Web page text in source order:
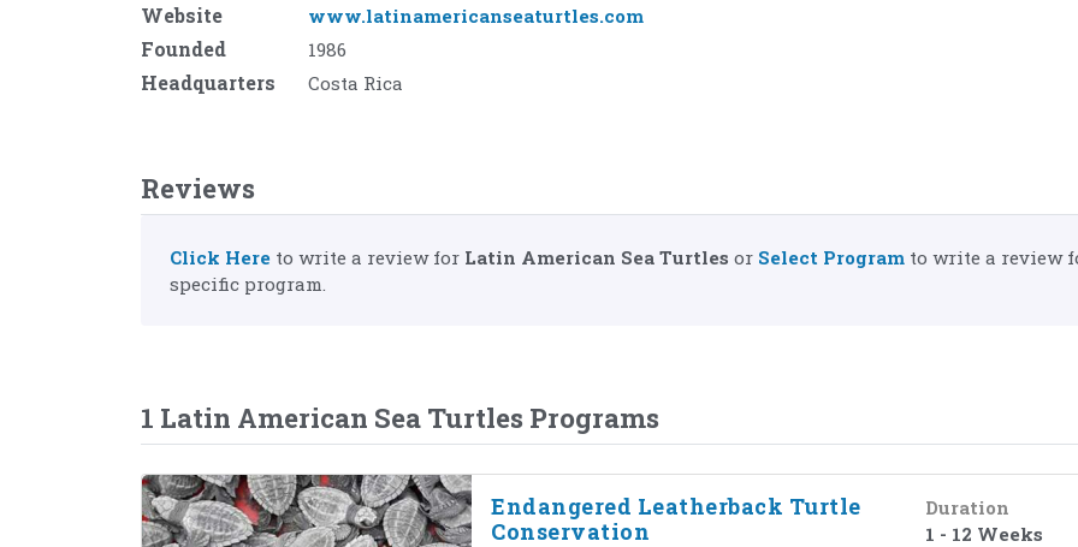
Website www.latinamericanseaturtles.com
Founded 1986
Headquarters Costa Rica
Reviews
Click Here to write a review for Latin American Sea Turtles or Select Program to write a review
specific program.
1 Latin American Sea Turtles Programs
Endangered Leatherback Turtle
Conservation
Duration
1 - 12 Weeks